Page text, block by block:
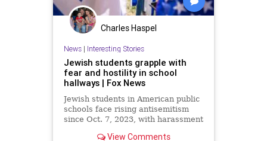
Charles Haspel
News| Interesting Stories
Jewish students grapple with
fear and hostility in school
hallways | Fox News
Jewish students in American public
schools face rising antisemitism
since Oct. 7, 2023, with harassment
View Comments